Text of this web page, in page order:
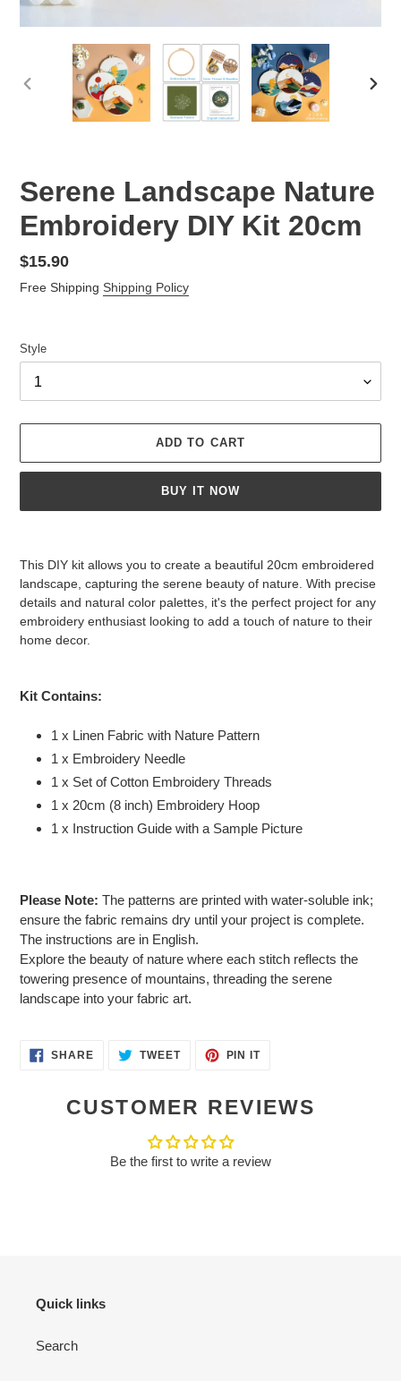
PREVIOUS
Serene Landscape Nature
Embroidery DIY Kit 20cm
Regular
price
$15.90
Free Shipping Shipping Policy
Style
ADD TO CART
BUY IT NOW
This DIY kit allows you to create a beautiful 20cm embroidered
landscape, capturing the serene beauty of nature. With precise
details and natural color palettes, it's the perfect project for any
embroidery enthusiast looking to add a touch of nature to their
home decor.
Kit Contains:
1 x Linen Fabric with Nature Pattern
1 x Embroidery Needle
1 x Set ofCotton Embroidery Threads
1 x 20cm (8 inch) Embroidery Hoop
1 x Instruction Guide with a Sample Picture
Please Note: The patterns are printed with water-soluble ink;
ensure the fabric remains dry until your project is complete.
The instructions are in English.
Explore the beauty of nature where each stitch reflects the
towering presence of mountains, threading the serene
landscape into your fabric art.
SHARESHARE
ON
TWEETTWEET PIN ITPIN
CUSTOMER REVIEWS
Be the first to write a review
Quick links
Search